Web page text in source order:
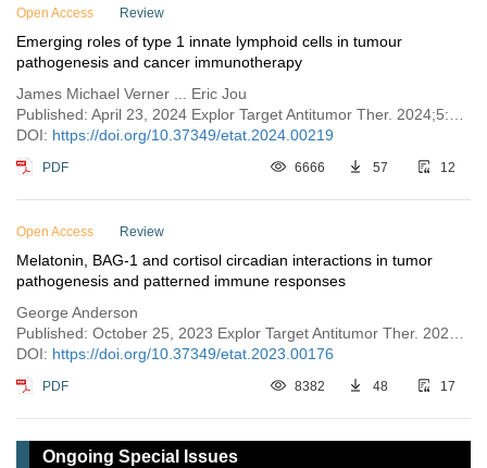
Open Access Review
Emerging roles of type 1 innate lymphoid cells in tumour
pathogenesis and cancer immunotherapy
James Michael Verner ... Eric Jou
Published: April 23, 2024 Explor Target Antitumor Ther. 2024;5:296–315
DOI: https://doi.org/10.37349/etat.2024.00219
PDF 6666 57 12
Open Access Review
Melatonin, BAG-1 and cortisol circadian interactions in tumor
pathogenesis and patterned immune responses
George Anderson
Published: October 25, 2023 Explor Target Antitumor Ther. 2023;4:962–993
DOI: https://doi.org/10.37349/etat.2023.00176
PDF 8382 48 17
Ongoing Special Issues